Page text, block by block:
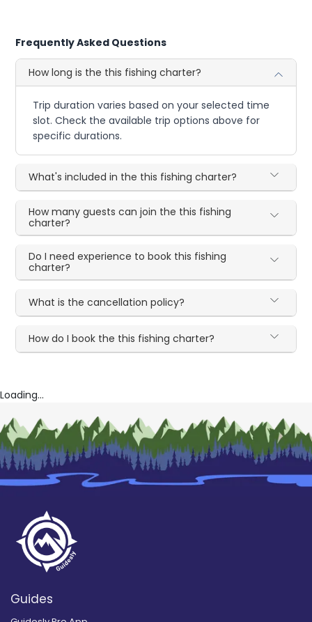
Frequently Asked Questions
How long is the this fishing charter?
Trip duration varies based on your selected time
slot. Check the available trip options above for
specific durations.
What's included in the this fishing charter?
How many guests can join the this fishing
charter?
Do I need experience to book this fishing
charter?
What is the cancellation policy?
How do I book the this fishing charter?
Loading...
Guides